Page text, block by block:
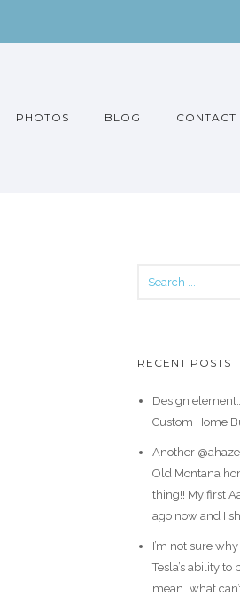
PHOTOS BLOG CONTACT
RECENT POSTS
Design
Custom Home
Another
Old Montana
thing!! My first
ago now and I
I’m not sure
Tesla’s ability to
mean…what